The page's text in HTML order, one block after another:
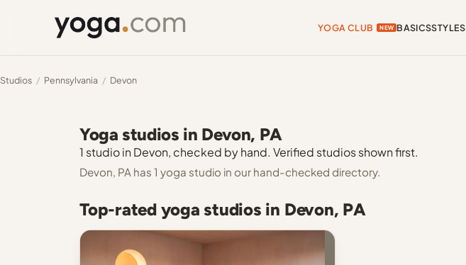
YOGA CLUB NEW BASICSSTYLES
Studios / Pennsylvania / Devon
Yoga studios in Devon, PA
1 studio in Devon, checked by hand. Verified studios shown first.
Devon, PA has 1 yoga studio in our hand-checked directory.
Top-rated yoga studios in Devon, PA